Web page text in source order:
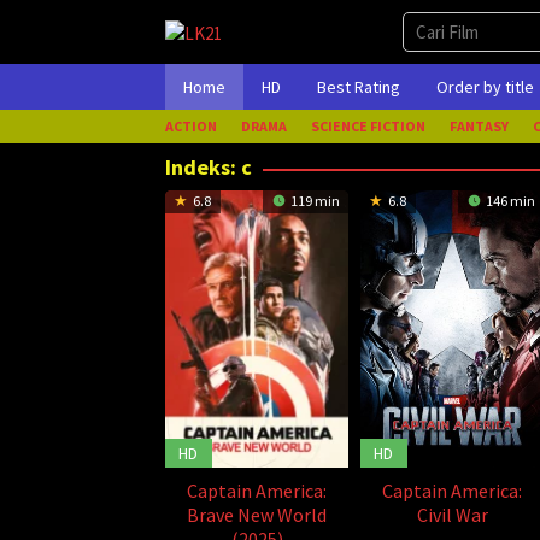
konten
Home HD Best Rating Order by title
ACTION DRAMA SCIENCE FICTION FANTASY
Indeks: c
6.8 119 min
HD
Captain America:
Brave New World
6.8 146 min
HD
Captain America:
Civil War